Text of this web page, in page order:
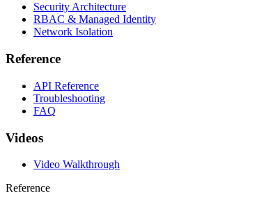
Security Architecture
RBAC & Managed Identity
Network Isolation
Reference
API Reference
Troubleshooting
FAQ
Videos
Video Walkthrough
Reference